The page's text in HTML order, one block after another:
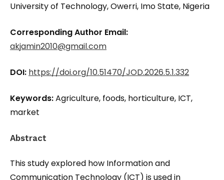
University of Technology, Owerri, Imo State, Nigeria
Corresponding Author Email:
akjamin2010@gmail.com
DOI: https://doi.org/10.51470/JOD.2026.5.1.332
Keywords:Agriculture, foods, horticulture, ICT,
market
Abstract
This study explored how Information and
Communication Technology (ICT) is used in